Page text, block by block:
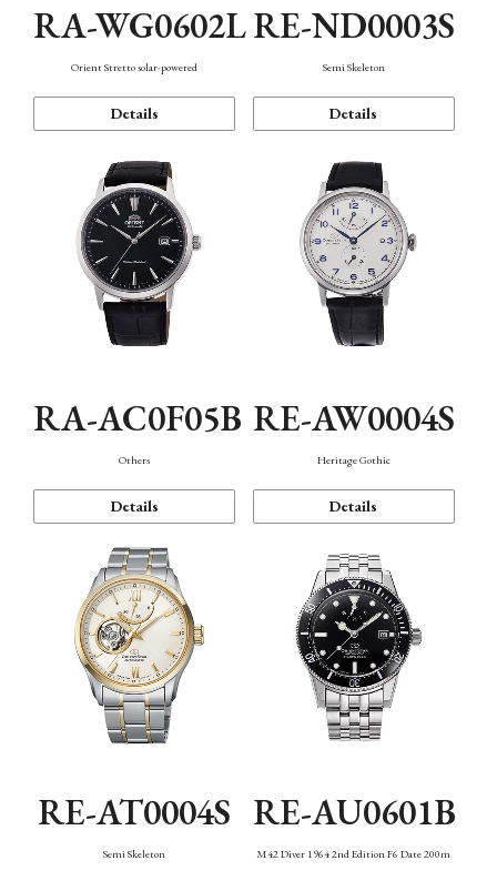
RA-WG0602L
Orient Stretto solar-powered
Details
RE-ND0003S
Semi Skeleton
Details
RA-AC0F05B
Others
Details
RE-AW0004S
Heritage Gothic
Details
RE-AT0004S
Semi Skeleton
RE-AU0601B
M42 Diver 1964 2nd Edition F6 Date 200m